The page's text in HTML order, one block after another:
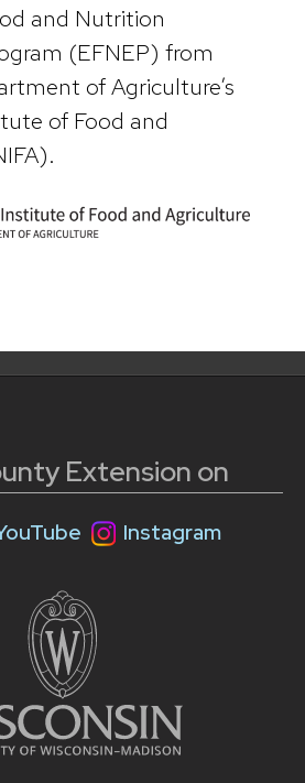
and Nutrition
(EFNEP) from
of Agriculture’s
of Food and
Extension on
Instagram